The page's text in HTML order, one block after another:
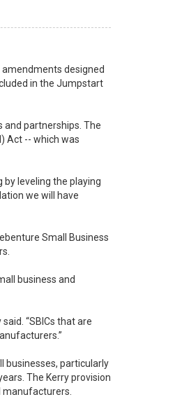
amendments designed
in the Jumpstart
and partnerships. The
Act -- which was
by leveling the playing
we will have
Small Business
business and
are
businesses, particularly
manufacturers.